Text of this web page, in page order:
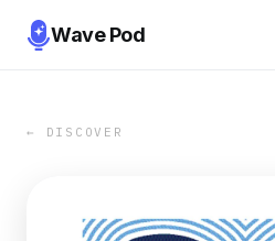
Wave Pod
← DISCOVER